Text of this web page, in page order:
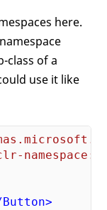
here.
class of a
use it like
Button>